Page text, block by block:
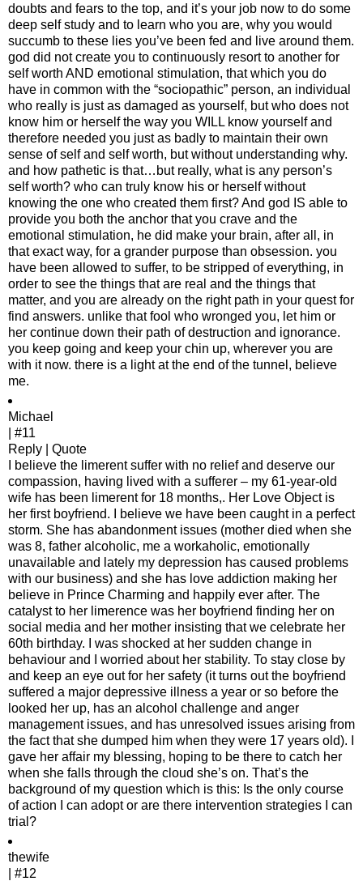
doubts and fears to the top, and it’s your job now to do some
deep self study and to learn who you are, why you would
succumb to these lies you’ve been fed and live around them.
god did not create you to continuously resort to another for
self worth AND emotional stimulation, that which you do
have in common with the “sociopathic” person, an individual
who really is just as damaged as yourself, but who does not
know him or herself the way you WILL know yourself and
therefore needed you just as badly to maintain their own
sense of self and self worth, but without understanding why.
and how pathetic is that…but really, what is any person’s
self worth? who can truly know his or herself without
knowing the one who created them first? And god IS able to
provide you both the anchor that you crave and the
emotional stimulation, he did make your brain, after all, in
that exact way, for a grander purpose than obsession. you
have been allowed to suffer, to be stripped of everything, in
order to see the things that are real and the things that
matter, and you are already on the right path in your quest for
find answers. unlike that fool who wronged you, let him or
her continue down their path of destruction and ignorance.
you keep going and keep your chin up, wherever you are
with it now. there is a light at the end of the tunnel, believe
me.
Michael
| #11
Reply | Quote
I believe the limerent suffer with no relief and deserve our
compassion, having lived with a sufferer – my 61-year-old
wife has been limerent for 18 months,. Her Love Object is
her first boyfriend. I believe we have been caught in a perfect
storm. She has abandonment issues (mother died when she
was 8, father alcoholic, me a workaholic, emotionally
unavailable and lately my depression has caused problems
with our business) and she has love addiction making her
believe in Prince Charming and happily ever after. The
catalyst to her limerence was her boyfriend finding her on
social media and her mother insisting that we celebrate her
60th birthday. I was shocked at her sudden change in
behaviour and I worried about her stability. To stay close by
and keep an eye out for her safety (it turns out the boyfriend
suffered a major depressive illness a year or so before the
looked her up, has an alcohol challenge and anger
management issues, and has unresolved issues arising from
the fact that she dumped him when they were 17 years old). I
gave her affair my blessing, hoping to be there to catch her
when she falls through the cloud she’s on. That’s the
background of my question which is this: Is the only course
of action I can adopt or are there intervention strategies I can
trial?
thewife
| #12